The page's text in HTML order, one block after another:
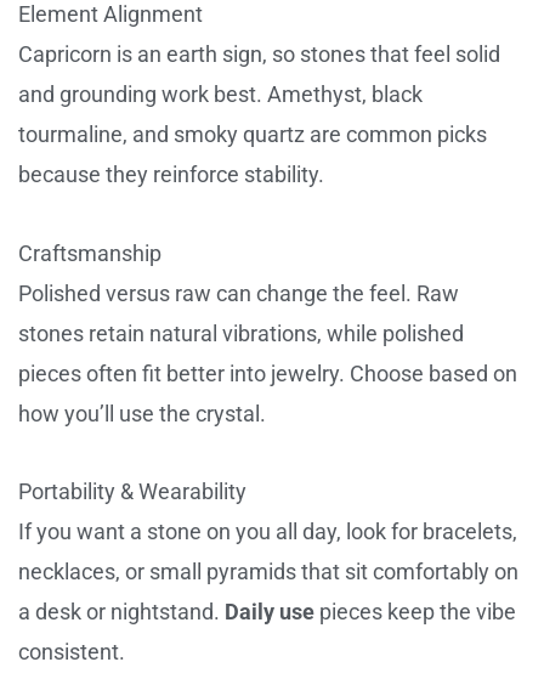
Element Alignment
Capricorn is an earth sign, so stones that feel solid
and grounding work best. Amethyst, black
tourmaline, and smoky quartz are common picks
because they reinforce stability.
Craftsmanship
Polished versus raw can change the feel. Raw
stones retain natural vibrations, while polished
pieces often fit better into jewelry. Choose based on
how you’ll use the crystal.
Portability & Wearability
If you want a stone on you all day, look for bracelets,
necklaces, or small pyramids that sit comfortably on
a desk or nightstand. Daily use pieces keep the vibe
consistent.